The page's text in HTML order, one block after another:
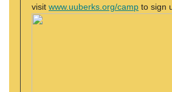
visit www.uuberks.org/camp to sign